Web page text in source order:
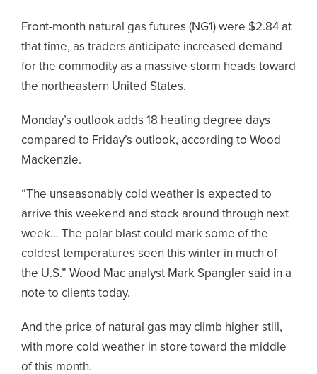
Front-month natural gas futures (NG1) were $2.84 at
that time, as traders anticipate increased demand
for the commodity as a massive storm heads toward
the northeastern United States.
Monday’s outlook adds 18 heating degree days
compared to Friday’s outlook, according to Wood
Mackenzie.
“The unseasonably cold weather is expected to
arrive this weekend and stock around through next
week… The polar blast could mark some of the
coldest temperatures seen this winter in much of
the U.S.” Wood Mac analyst Mark Spangler said in a
note to clients today.
And the price of natural gas may climb higher still,
with more cold weather in store toward the middle
of this month.